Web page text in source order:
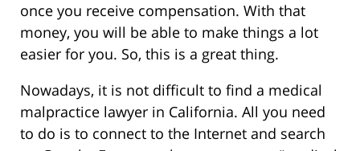
once you receive compensation. With that
money, you will be able to make things a lot
easier for you. So, this is a great thing.
Nowadays, it is not difficult to find a medical
malpractice lawyer in California. All you need
to do is to connect to the Internet and search